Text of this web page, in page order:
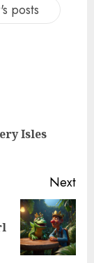
posts
Isles
Next